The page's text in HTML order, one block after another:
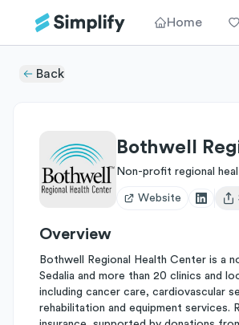
Home
Back
Bothwell
Non-profit regional
Website
Overview
Bothwell Regional Health Center is a
Sedalia and more than 20 clinics and
including cancer care, cardiovascular
rehabilitation and equipment